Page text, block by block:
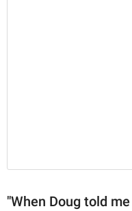
"When Doug told